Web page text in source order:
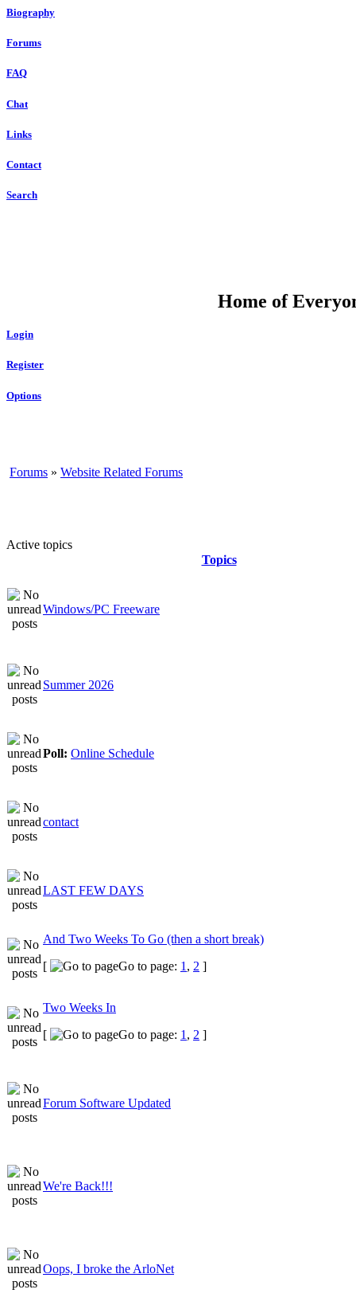
Biography
Forums
FAQ
Chat
Links
Contact
Search
Home of
Login
Register
Options
Forums » Website Related Forums
Active topics
Topics
Windows/PC Freeware
Summer 2026
Poll: Online Schedule
contact
LAST FEW DAYS
And Two Weeks To Go (then a short break)
[
Go to page: 1 , 2 ]
Two Weeks In
[
Go to page: 1 , 2 ]
Forum Software Updated
We're Back!!!
Oops, I broke the ArloNet